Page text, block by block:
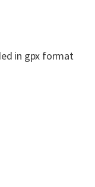
in gpx format